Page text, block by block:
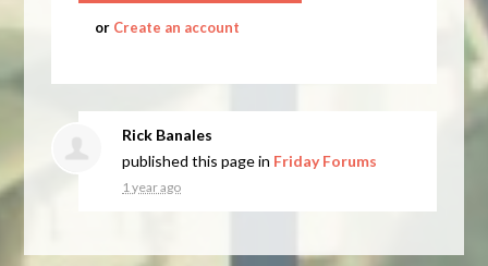
or Create an account
Rick Banales
published this page in Friday Forums
1 year ago